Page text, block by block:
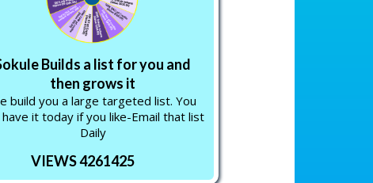
Builds a list for you and
then grows it
build you a large targeted list. You
have it today if you like-Email that list
Daily
VIEWS 4261425